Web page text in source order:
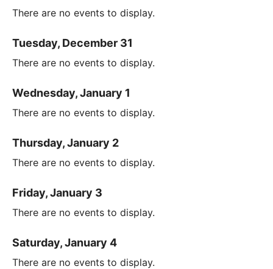
There are no events to display.
Tuesday, December 31
There are no events to display.
Wednesday, January 1
There are no events to display.
Thursday, January 2
There are no events to display.
Friday, January 3
There are no events to display.
Saturday, January 4
There are no events to display.